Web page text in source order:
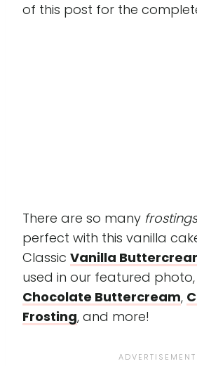
of this post for the
There are so many frostings
perfect with this vanilla
Classic Vanilla
used in our featured
Chocolate Buttercream,
Frosting, and more!